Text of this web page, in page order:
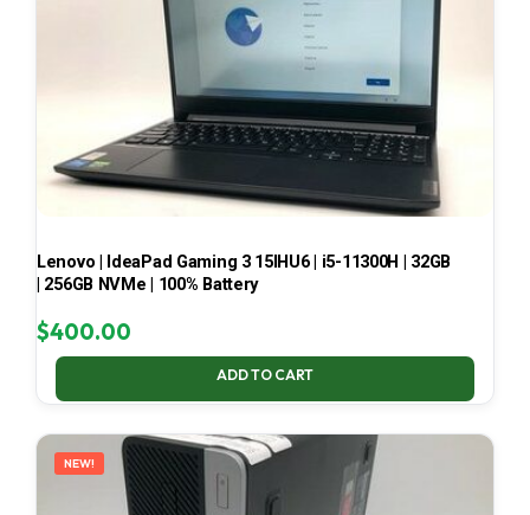
Lenovo | IdeaPad Gaming 3 15IHU6 | i5-11300H | 32GB
| 256GB NVMe | 100% Battery
$400.00
ADD TO CART
NEW!